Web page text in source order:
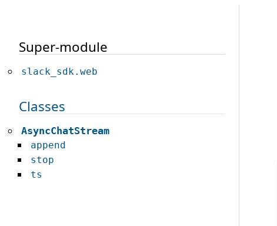
Super-module
slack_sdk.web
Classes
AsyncChatStream
append
stop
ts